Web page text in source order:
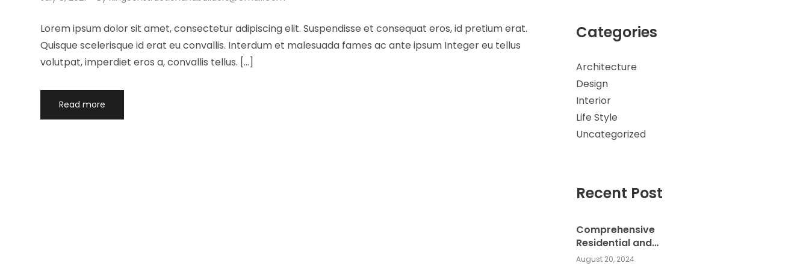
Categories
Architecture
Design
Interior
Life Style
Uncategorized
Recent Post
Comprehensive
Residential and
Commercial Building
August 20, 2024
Lorem ipsum dolor sit amet, consectetur adipiscing elit. Suspendisse et consequat eros, id pretium erat.
Quisque scelerisque id erat eu convallis. Interdum et malesuada fames ac ante ipsum Integer eu tellus
volutpat, imperdiet eros a, convallis tellus. […]
Read more